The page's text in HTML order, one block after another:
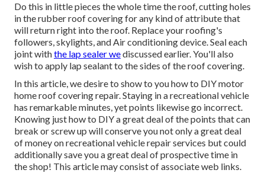
Do this in little pieces the whole time the roof, cutting holes
in the rubber roof covering for any kind of attribute that
will return right into the roof. Replace your roofing's
followers, skylights, and Air conditioning device. Seal each
joint withthe lap sealer wediscussed earlier. You'll also
wish to apply lap sealant to the sides of the roof covering.
In this article, we desire to show to you how to DIY motor
home roof covering repair. Staying in a recreational vehicle
has remarkable minutes, yet points likewise go incorrect.
Knowing just how to DIY a great deal of the points that can
break or screw up will conserve you not only a great deal
of money on recreational vehicle repair services but could
additionally save you a great deal of prospective time in
the shop! This article may consist of associate web links.